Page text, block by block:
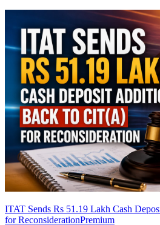
ITAT Sends Rs 51.19 Lakh Cash
for ReconsiderationPremium